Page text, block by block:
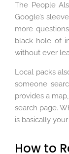
The People
Google’s
more
black hole of
without ever
Local packs
someone
provides a
search page.
is basically
How to